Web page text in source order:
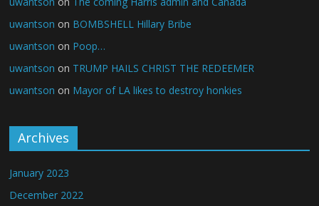
uwantson on BOMBSHELL Hillary Bribe
uwantson on Poop…
uwantson on TRUMP HAILS CHRIST THE REDEEMER
uwantson on Mayor of LA likes to destroy honkies
Archives
January 2023
December 2022